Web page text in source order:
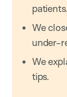
patients.
We
under-
We
tips.